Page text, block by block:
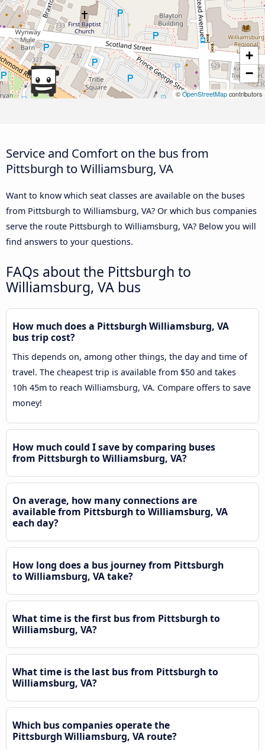
+
−
©OpenStreetMap contributors
Service and Comfort on the bus from
Pittsburgh to Williamsburg, VA
Want to know which seat classes are available on the buses
from Pittsburgh to Williamsburg, VA? Or which bus companies
serve the route Pittsburgh to Williamsburg, VA? Below you will
find answers to your questions.
FAQs about the Pittsburgh to
Williamsburg, VA bus
How much does a Pittsburgh Williamsburg, VA
bus trip cost?
This depends on, among other things, the day and time of
travel. The cheapest trip is available from $50 and takes
10h 45m to reach Williamsburg, VA. Compare offers to save
money!
How much could I save by comparing buses
from Pittsburgh to Williamsburg, VA?
On average, how many connections are
available from Pittsburgh to Williamsburg, VA
each day?
How long does a bus journey from Pittsburgh
to Williamsburg, VA take?
What time is the first bus from Pittsburgh to
Williamsburg, VA?
What time is the last bus from Pittsburgh to
Williamsburg, VA?
Which bus companies operate the
Pittsburgh Williamsburg, VA route?